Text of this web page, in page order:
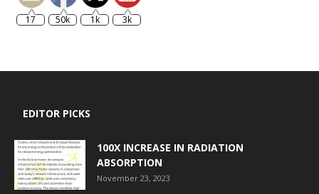
17 50k 1k 3k
EDITOR PICKS
100X INCREASE IN RADIATION
ABSORPTION
November 23, 2023